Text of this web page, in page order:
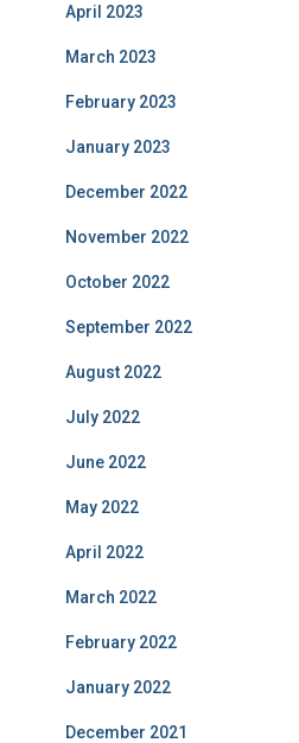
April 2023
March 2023
February 2023
January 2023
December 2022
November 2022
October 2022
September 2022
August 2022
July 2022
June 2022
May 2022
April 2022
March 2022
February 2022
January 2022
December 2021